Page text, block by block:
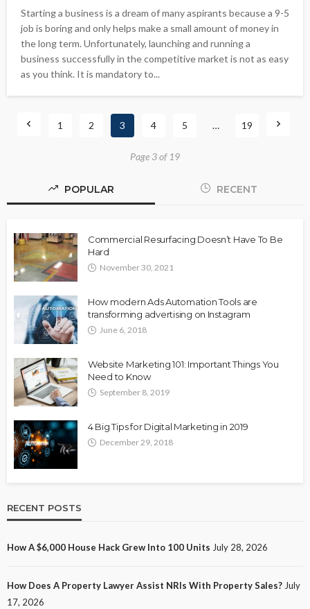
Starting a business is a dream of many aspirants because a 9-5
job is boring and only helps make a small amount of money in
the long term. Unfortunately, launching and running a
business successfully in the competitive market is not as easy
as you think. It is mandatory to...
1 2 3 4 5 … 19
Page 3 of 19
POPULAR RECENT
Commercial Resurfacing Doesn’t Have To Be
Hard
November 30, 2021
How modern Ads Automation Tools are
transforming advertising on Instagram
June 6, 2018
Website Marketing 101: Important Things You
Need to Know
September 8, 2019
4 Big Tips for Digital Marketing in 2019
December 29, 2018
RECENT POSTS
How A $6,000 House Hack Grew Into 100 Units July 28, 2026
How Does A Property Lawyer Assist NRIs With Property Sales? July
17, 2026